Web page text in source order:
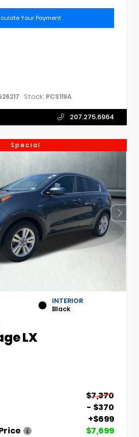
Your Payment
Stock: PCS119A
207.275.6964
Special
INTERIOR
Black
LX
$7,370
- $370
+$699
$7,699